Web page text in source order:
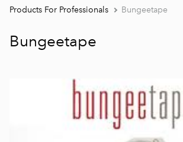
Products For Professionals Bungeetape
Bungeetape